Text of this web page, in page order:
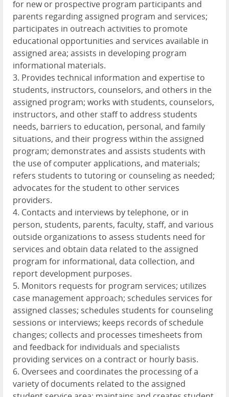
for new or prospective program participants and
parents regarding assigned program and services;
participates in outreach activities to promote
educational opportunities and services available in
assigned area; assists in developing program
informational materials.
3. Provides technical information and expertise to
students, instructors, counselors, and others in the
assigned program; works with students, counselors,
instructors, and other staff to address students
needs, barriers to education, personal, and family
situations, and their progress within the assigned
program; demonstrates and assists students with
the use of computer applications, and materials;
refers students to tutoring or counseling as needed;
advocates for the student to other services
providers.
4. Contacts and interviews by telephone, or in
person, students, parents, faculty, staff, and various
outside organizations to assess students need for
services and obtain data related to the assigned
program for informational, data collection, and
report development purposes.
5. Monitors requests for program services; utilizes
case management approach; schedules services for
assigned classes; schedules students for counseling
sessions or interviews; keeps records of schedule
changes; collects and processes timesheets from
and feedback for individuals and specialists
providing services on a contract or hourly basis.
6. Oversees and coordinates the processing of a
variety of documents related to the assigned